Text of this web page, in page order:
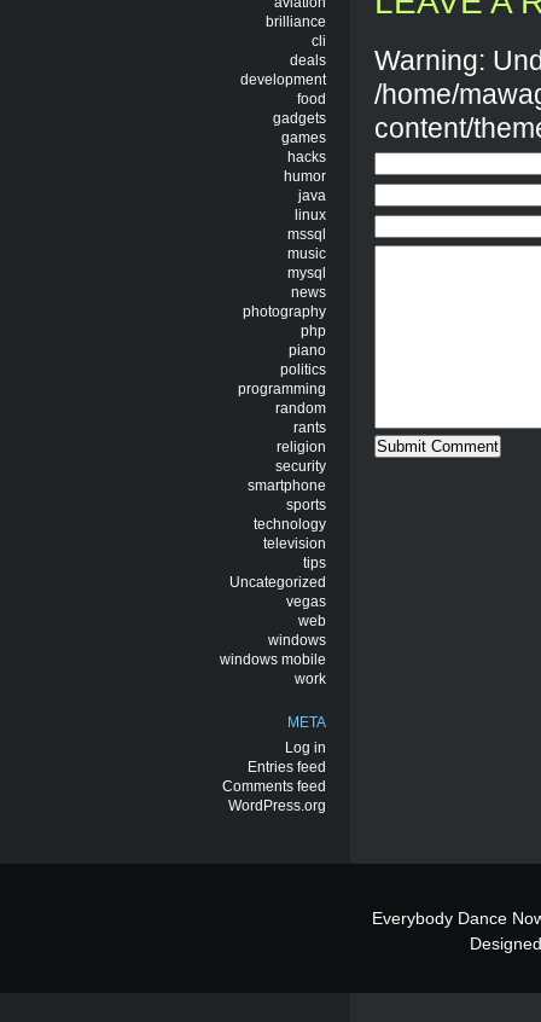
brilliance
cli
deals
development
food
gadgets
games
hacks
humor
java
linux
mssql
music
mysql
news
photography
php
piano
politics
programming
random
rants
religion
security
smartphone
sports
technology
television
tips
Uncategorized
vegas
web
windows
windows mobile
work
META
Log in
Entries feed
Comments feed
WordPress.org
Warning:
/home/
content/
Everybody Dance